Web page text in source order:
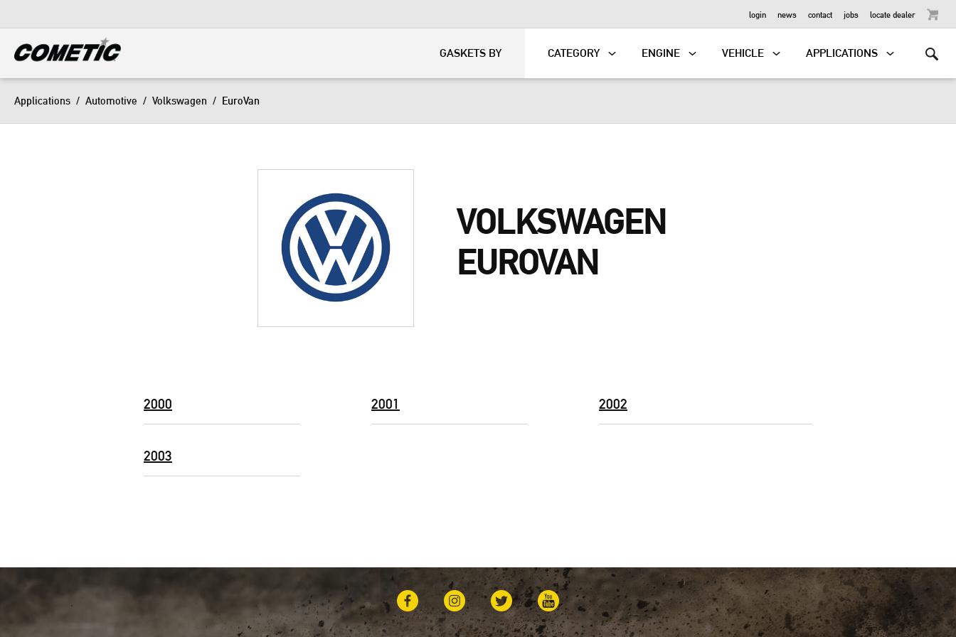
login news contact jobs locate dealer
GASKETS BY CATEGORY ENGINE VEHICLE APPLICATIONS
Applications / Automotive / Volkswagen / EuroVan
VOLKSWAGEN
EUROVAN
2000
2003
2001 2002